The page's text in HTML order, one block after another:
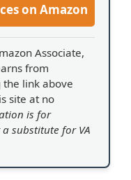
on Amazon
Associate,
from
the link above
site at no
is for
substitute for VA